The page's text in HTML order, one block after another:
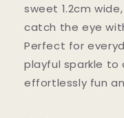
sweet 1.2cm
catch the eye
Perfect for
playful sparkle to
effortlessly fun